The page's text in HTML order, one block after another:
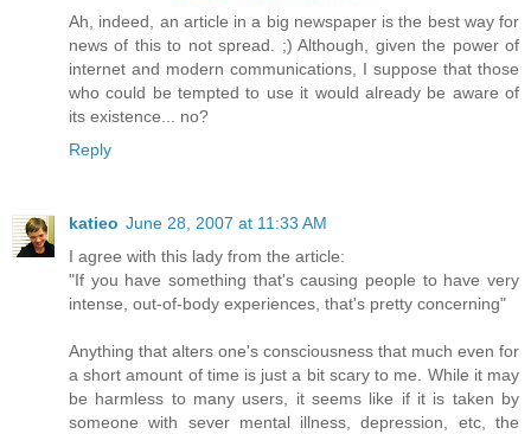
Ah, indeed, an article in a big newspaper is the best way for
news of this to not spread. ;) Although, given the power of
internet and modern communications, I suppose that those
who could be tempted to use it would already be aware of
its existence... no?
Reply
katieo June 28, 2007 at 11:33 AM
I agree with this lady from the article:
"If you have something that's causing people to have very
intense, out-of-body experiences, that's pretty concerning"
Anything that alters one's consciousness that much even for
a short amount of time is just a bit scary to me. While it may
be harmless to many users, it seems like if it is taken by
someone with sever mental illness, depression, etc, the